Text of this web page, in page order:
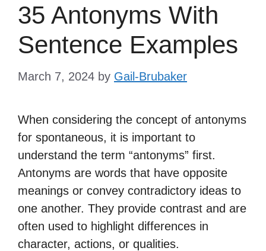
35 Antonyms With
Sentence Examples
March 7, 2024 by Gail-Brubaker
When considering the concept of antonyms
for spontaneous, it is important to
understand the term “antonyms” first.
Antonyms are words that have opposite
meanings or convey contradictory ideas to
one another. They provide contrast and are
often used to highlight differences in
character, actions, or qualities.